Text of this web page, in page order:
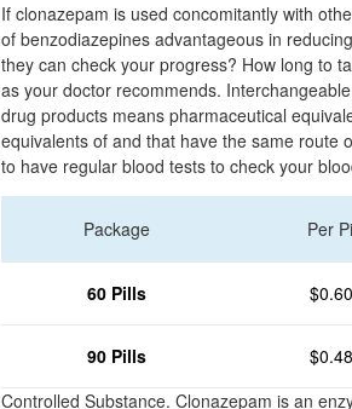
If clonazepam is used concomitantly with
of benzodiazepines advantageous in
they can check your progress? How long to
as your doctor recommends.
drug products means pharmaceutical
equivalents of and that have the same route
to have regular blood tests to check your
Package Per
60 Pills $0.60
90 Pills $0.48
Controlled Substance. Clonazepam is an